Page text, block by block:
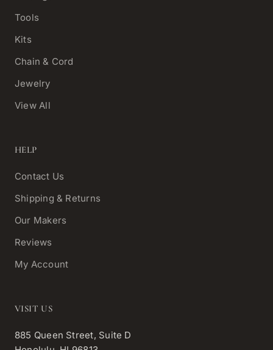
Tools
Kits
Chain & Cord
Jewelry
View All
HELP
Contact Us
Shipping & Returns
Our Makers
Reviews
My Account
VISIT US
885 Queen Street, Suite D